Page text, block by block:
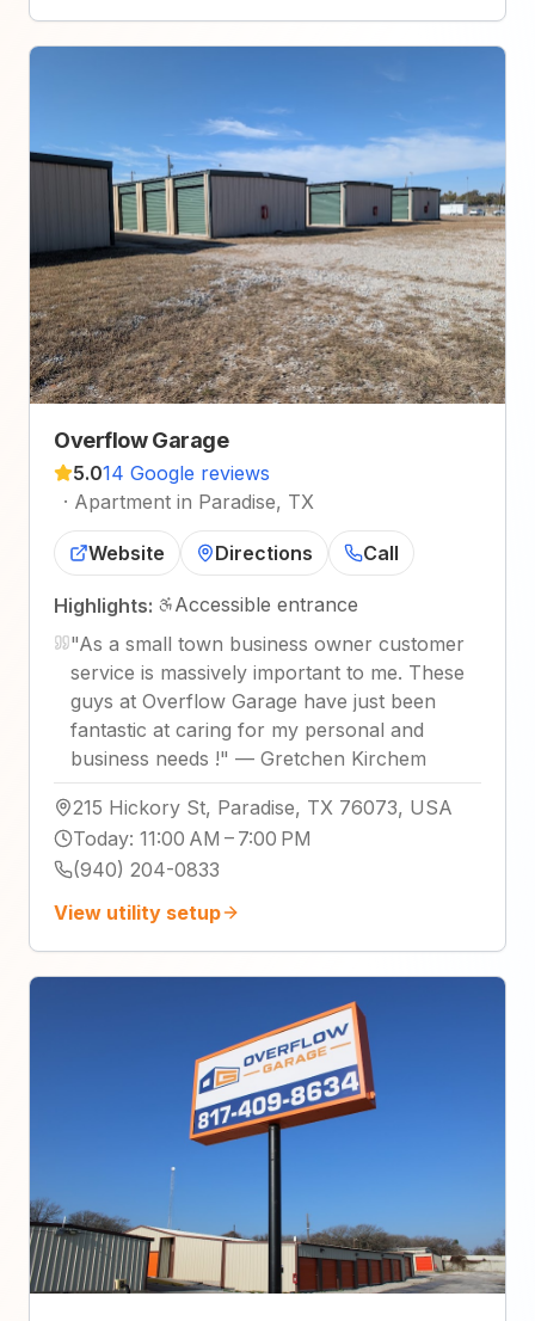
Overflow Garage
5.014 Google reviews
· Apartment in Paradise, TX
Website Directions Call
Highlights:
Accessible entrance
"As a small town business owner customer
service is massively important to me. These
guys at Overflow Garage have just been
fantastic at caring for my personal and
business needs !" — Gretchen Kirchem
215 Hickory St, Paradise, TX 76073, USA
Today: 11:00 AM – 7:00 PM
(940) 204-0833
View utility setup